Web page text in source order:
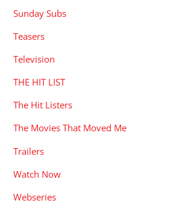
Sunday Subs
Teasers
Television
THE HIT LIST
The Hit Listers
The Movies That Moved Me
Trailers
Watch Now
Webseries